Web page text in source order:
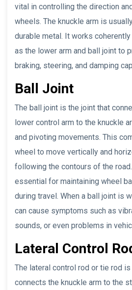
vital in controlling the direction
wheels. The knuckle arm is
durable metal. It works
as the lower arm and ball joint to
braking, steering, and damping
Ball Joint
The ball joint is the joint that
lower control arm to the knuckle
and pivoting movements. This
wheel to move vertically and
following the contours of the
essential for maintaining wheel
during travel. When a ball joint is
can cause symptoms such as
sounds, or even problems in
Lateral Control
The lateral control rod or tie rod
connects the knuckle arm to the